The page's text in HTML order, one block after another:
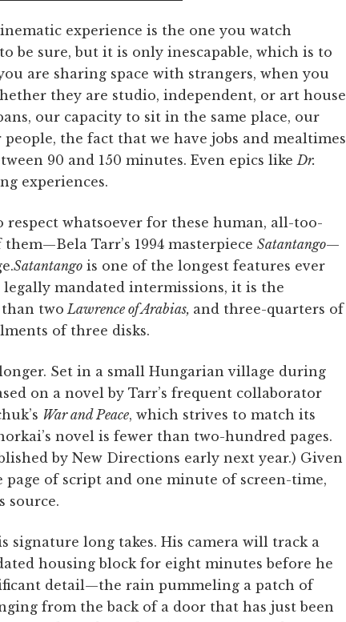
experience is the one you watch
be sure, but it is only inescapable, which is to
are sharing space with strangers, when you
they are studio, independent, or art house
our capacity to sit in the same place, our
the fact that we have jobs and mealtimes
90 and 150 minutes. Even epics like Dr.
experiences.
whatsoever for these human, all-too-
Tarr’s 1994 masterpiece Satantango—
Satantango is one of the longest features ever
mandated intermissions, it is the
two Lawrence of Arabias, and three-quarters of
of three disks.
Set in a small Hungarian village during
on a novel by Tarr’s frequent collaborator
War and Peace, which strives to match its
novel is fewer than two-hundred pages.
by New Directions early next year.) Given
of script and one minute of screen-time,
source.
signature long takes. His camera will track a
housing block for eight minutes before he
detail—the rain pummeling a patch of
from the back of a door that has just been